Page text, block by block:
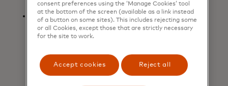
participating financial institutions.
Real-time and enhanced data: For
each mobile virtual card created,
custom data elements are
matched to the transaction,
providing organizations with
consent preferences using the ‘Manage Cookies’ tool
at the bottom of the screen (available as a link instead
of a button on some sites). This includes rejecting some
or all Cookies, except those that are strictly necessary
for the site to work.
Accept cookies Reject all